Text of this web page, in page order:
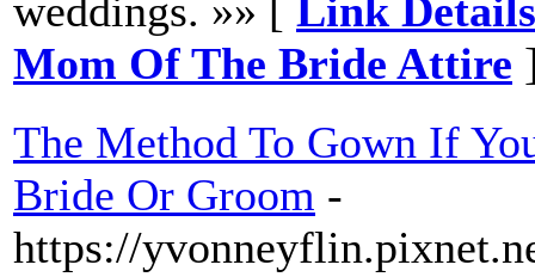
weddings. »» [ Link
Mom Of The Bride Attire
The Method To Gown If
Bride Or Groom -
https://